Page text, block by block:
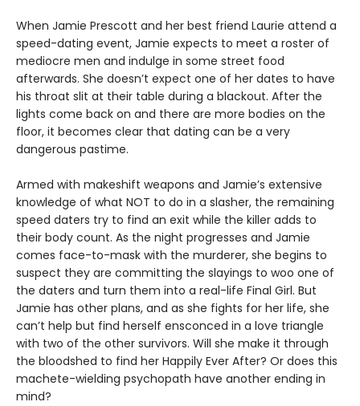
When Jamie Prescott and her best friend Laurie attend a
speed-dating event, Jamie expects to meet a roster of
mediocre men and indulge in some street food
afterwards. She doesn’t expect one of her dates to have
his throat slit at their table during a blackout. After the
lights come back on and there are more bodies on the
floor, it becomes clear that dating can be a very
dangerous pastime.
Armed with makeshift weapons and Jamie’s extensive
knowledge of what NOT to do in a slasher, the remaining
speed daters try to find an exit while the killer adds to
their body count. As the night progresses and Jamie
comes face-to-mask with the murderer, she begins to
suspect they are committing the slayings to woo one of
the daters and turn them into a real-life Final Girl. But
Jamie has other plans, and as she fights for her life, she
can’t help but find herself ensconced in a love triangle
with two of the other survivors. Will she make it through
the bloodshed to find her Happily Ever After? Or does this
machete-wielding psychopath have another ending in
mind?